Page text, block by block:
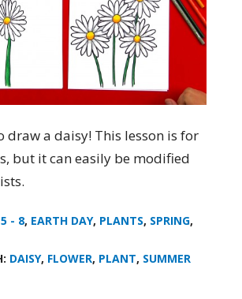
draw a daisy! This lesson is for
but it can easily be modified
5 - 8, EARTH DAY, PLANTS, SPRING,
DAISY, FLOWER, PLANT, SUMMER